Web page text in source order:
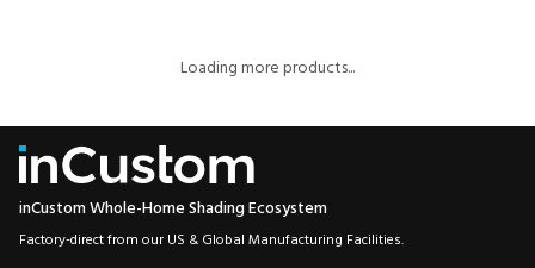
Loading more products...
inCustom Whole-Home Shading Ecosystem
Factory-direct from our US & Global Manufacturing Facilities.